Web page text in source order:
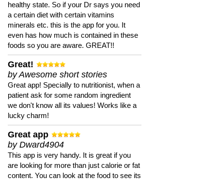
healthy state. So if your Dr says you need
a certain diet with certain vitamins
minerals etc. this is the app for you. It
even has how much is contained in these
foods so you are aware. GREAT!!
Great!
by Awesome short stories
Great app! Specially to nutritionist, when a
patient ask for some random ingredient
we don't know all its values! Works like a
lucky charm!
Great app
by Dward4904
This app is very handy. It is great if you
are looking for more than just calorie or fat
content. You can look at the food to see its